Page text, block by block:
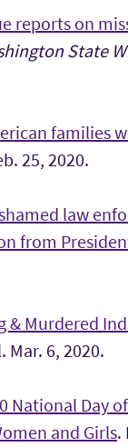
reports on
State
families
25, 2020.
law
from
& Murdered
Mar. 6, 2020.
National Day
and Girls.